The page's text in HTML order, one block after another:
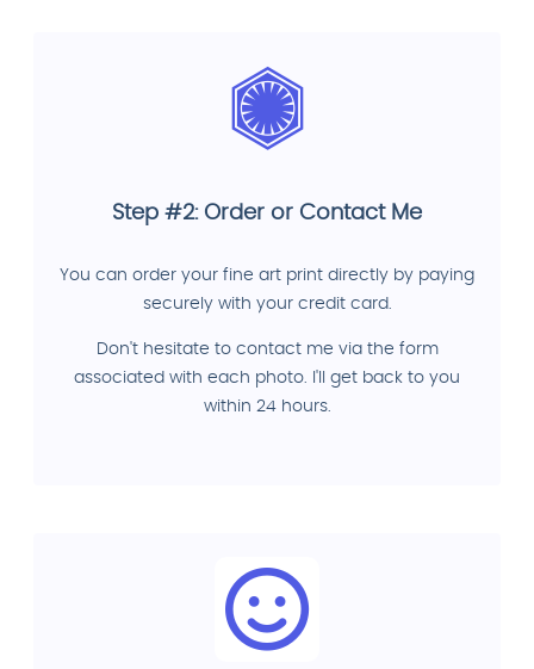
Step #2: Order or Contact Me
You can order your fine art print directly by paying
securely with your credit card.
Don't hesitate to contact me via the form
associated with each photo. I'll get back to you
within 24 hours.